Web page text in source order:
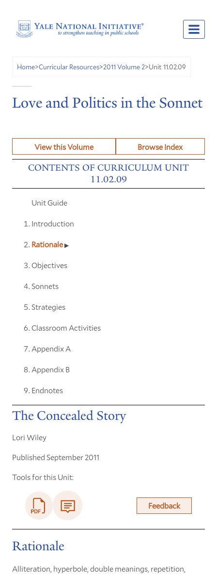
Home>Curricular Resources>2011 Volume 2>Unit 11.02.09
Love and Politics in the Sonnet
View this Volume Browse Index
CONTENTS OF CURRICULUM UNIT
11.02.09
Unit Guide
Introduction
Rationale
Objectives
Sonnets
Strategies
Classroom Activities
Appendix A
Appendix B
Endnotes
The Concealed Story
Lori Wiley
Published September 2011
Tools for this Unit:
Feedback
Rationale
Alliteration, hyperbole, double meanings, repetition,